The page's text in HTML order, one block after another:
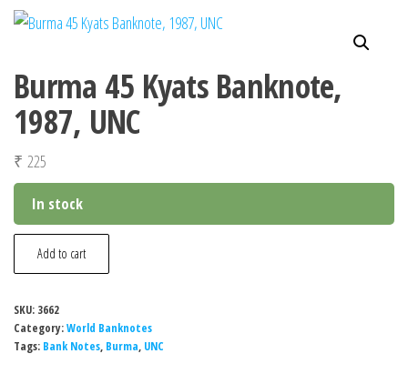
Burma 45 Kyats Banknote,
1987, UNC
₹ 225
In stock
Burma
45
Banknote,
1987,
Add to cart
SKU: 3662
Category:World Banknotes
Tags: Bank Notes, Burma, UNC